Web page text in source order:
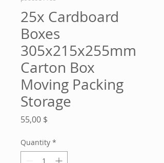
25x Cardboard
Boxes
305x215x255mm
Carton Box
Moving Packing
Storage
55,00 $
Quantity *